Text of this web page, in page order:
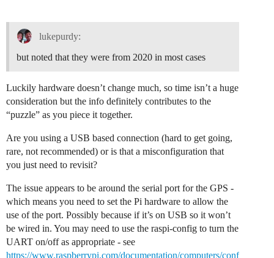
lukepurdy:
but noted that they were from 2020 in most cases
Luckily hardware doesn’t change much, so time isn’t a huge
consideration but the info definitely contributes to the
“puzzle” as you piece it together.
Are you using a USB based connection (hard to get going,
rare, not recommended) or is that a misconfiguration that
you just need to revisit?
The issue appears to be around the serial port for the GPS -
which means you need to set the Pi hardware to allow the
use of the port. Possibly because if it’s on USB so it won’t
be wired in. You may need to use the raspi-config to turn the
UART on/off as appropriate - see
https://www.raspberrypi.com/documentation/computers/conf